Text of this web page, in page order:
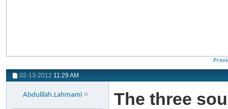
02-13-2012 11:29 AM
Abdulilah.Lahmami
The three